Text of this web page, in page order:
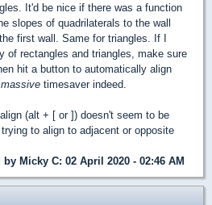
I t'd be nice if there was a function
slopes of quadrilaterals to the wall
first wall. Same for triangles. If I
of rectangles and triangles, make sure
hit a button to automatically align
massive timesaver indeed.
(alt + [ or ]) doesn't seem to be
to align to adjacent or opposite
by Micky C: 02 April 2020 - 02:46 AM